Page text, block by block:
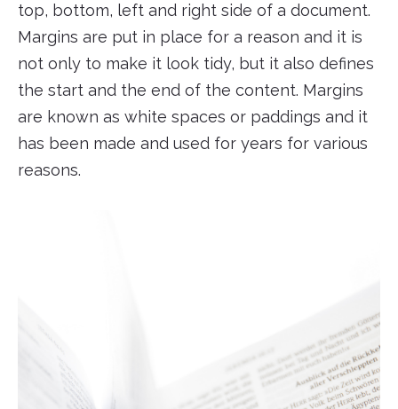
top, bottom, left and right side of a document.
Margins are put in place for a reason and it is
not only to make it look tidy, but it also defines
the start and the end of the content. Margins
are known as white spaces or paddings and it
has been made and used for years for various
reasons.